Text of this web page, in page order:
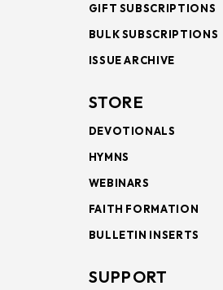
GIFT SUBSCRIPTIONS
BULK SUBSCRIPTIONS
ISSUE ARCHIVE
STORE
DEVOTIONALS
HYMNS
WEBINARS
FAITH FORMATION
BULLETIN INSERTS
SUPPORT